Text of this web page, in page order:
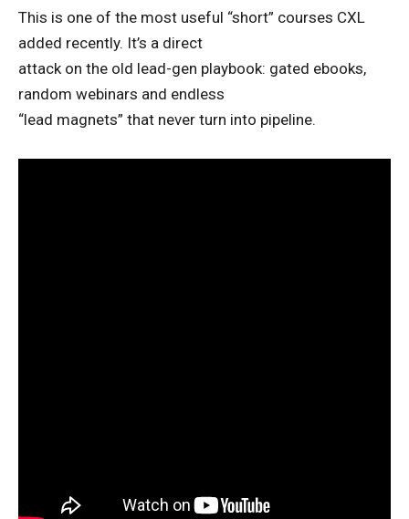
This is one of the most useful “short” courses CXL
added recently. It’s a direct
attack on the old lead-gen playbook: gated ebooks,
random webinars and endless
“lead magnets” that never turn into pipeline.